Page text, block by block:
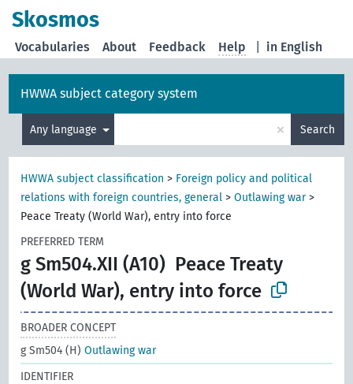
Skosmos
in English
Vocabularies About Feedback Help
HWWA subject category system
Any language × Search
HWWA subject classification > Foreign policy and political
relations with foreign countries, general >Outlawing war>
Peace Treaty (World War), entry into force
PREFERRED TERM
g Sm504.XII (A10) Peace Treaty
(World War), entry into force
BROADER CONCEPT
g Sm504 (H)Outlawing war
IDENTIFIER